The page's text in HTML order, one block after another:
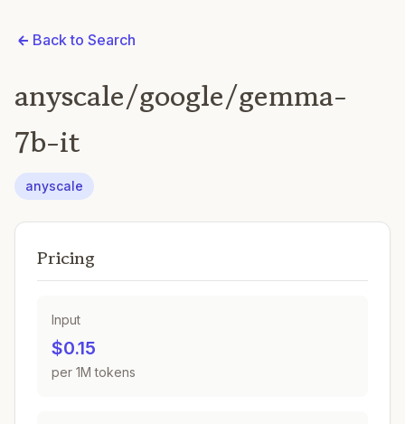
Back to Search
anyscale/google/gemma-
7b-it
anyscale
Pricing
Input
$0.15
per 1M tokens